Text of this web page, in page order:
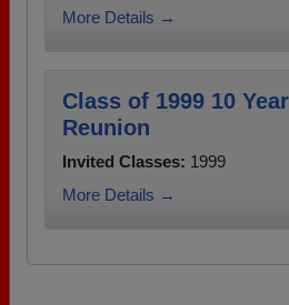
More Details →
Class of 1999 10
Reunion
Invited Classes: 1999
More Details →